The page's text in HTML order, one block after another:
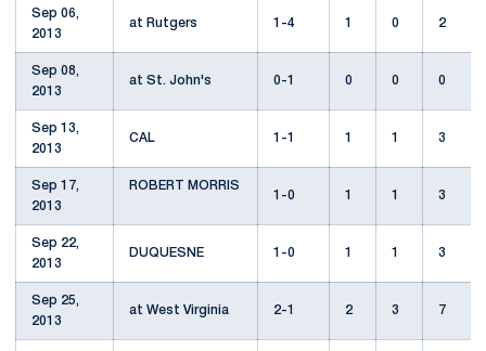
Sep 06,
2013
at Rutgers 1-4 1 0 2
Sep 08,
2013
at St. John's 0-1 0 0 0
Sep 13,
2013
CAL 1-1 1 1 3
Sep 17,
2013
ROBERT MORRIS
1-0
1 1 3
Sep 22,
2013
DUQUESNE 1-0 1 1 3
Sep 25,
2013
at West Virginia 2-1 2 3 7